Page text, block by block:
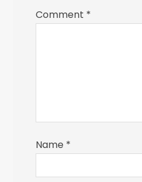
Comment *
Name *